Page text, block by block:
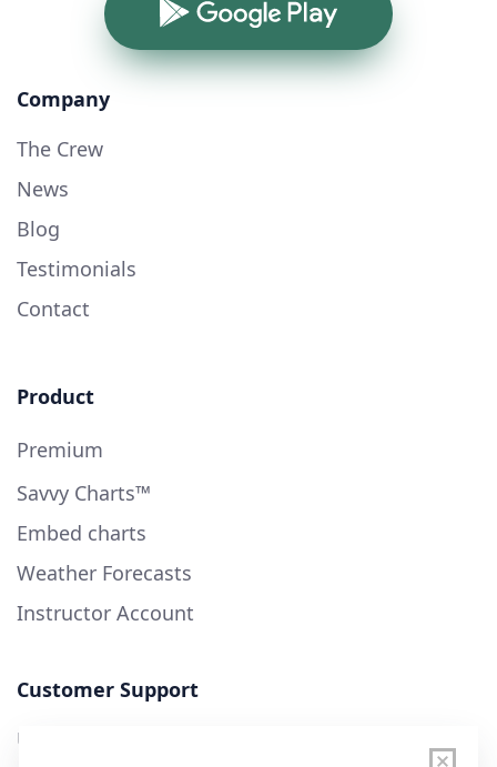
Google Play
Company
The Crew
News
Blog
Testimonials
Contact
Product
Premium
Savvy Charts™
Embed charts
Weather Forecasts
Instructor Account
Customer Support
User Guide